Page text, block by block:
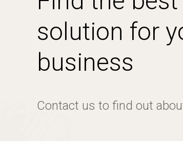
solution for
business
Contact us to find out